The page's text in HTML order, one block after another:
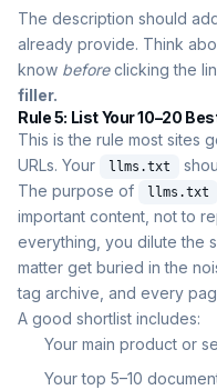
The description should
already provide. Think
know beforeclicking the
filler.
Rule 5: List Your 10–20
This is the rule most sites
URLs. Your
llms.txt
The purpose of
llms.txt
important content, not to
everything, you dilute the
matter get buried in the
tag archive, and every
A good shortlist includes:
Your main product or
Your top 5–10